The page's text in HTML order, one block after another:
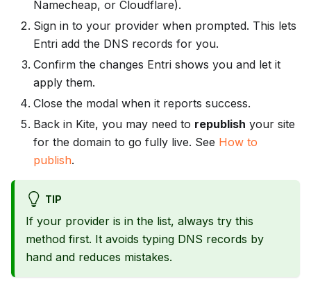
Namecheap, or Cloudflare).
Sign in to your provider when prompted. This lets
Entri add the DNS records for you.
Confirm the changes Entri shows you and let it
apply them.
Close the modal when it reports success.
Back in Kite, you may need to republish your site
for the domain to go fully live. See How to
publish.
TIP
If your provider is in the list, always try this
method first. It avoids typing DNS records by
hand and reduces mistakes.